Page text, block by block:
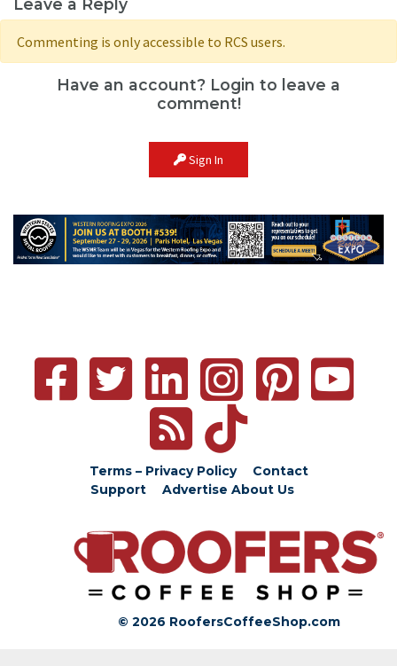
Leave a Reply
Commenting is only accessible to RCS users.
Have an account? Login to leave a
comment!
Sign In
Terms – Privacy Policy
Contact
Support
Advertise About Us
© 2026 RoofersCoffeeShop.com